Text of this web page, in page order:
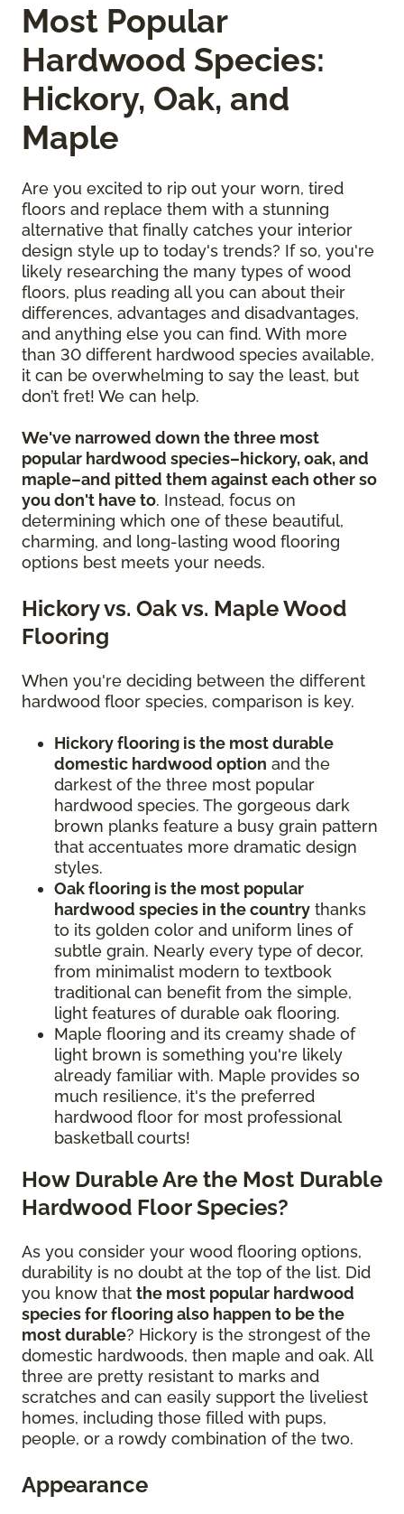
Most Popular
Hardwood Species:
Hickory, Oak, and
Maple
Are you excited to rip out your worn, tired
floors and replace them with a stunning
alternative that finally catches your interior
design style up to today's trends? If so, you're
likely researching the many types of wood
floors, plus reading all you can about their
differences, advantages and disadvantages,
and anything else you can find. With more
than 30 different hardwood species available,
it can be overwhelming to say the least, but
don’t fret! We can help.
We've narrowed down the three most
popular hardwood species–hickory, oak, and
maple–and pitted them against each other so
you don't have to. Instead, focus on
determining which one of these beautiful,
charming, and long-lasting wood flooring
options best meets your needs.
Hickory vs. Oak vs. Maple Wood
Flooring
When you're deciding between the different
hardwood floor species, comparison is key.
Hickory flooring is the most durable
domestic hardwood option and the
darkest of the three most popular
hardwood species. The gorgeous dark
brown planks feature a busy grain pattern
that accentuates more dramatic design
styles.
Oak flooring is the most popular
hardwood species in the country thanks
to its golden color and uniform lines of
subtle grain. Nearly every type of decor,
from minimalist modern to textbook
traditional can benefit from the simple,
light features of durable oak flooring.
Maple flooring and its creamy shade of
light brown is something you're likely
already familiar with. Maple provides so
much resilience, it's the preferred
hardwood floor for most professional
basketball courts!
How Durable Are the Most Durable
Hardwood Floor Species?
As you consider your wood flooring options,
durability is no doubt at the top of the list. Did
you know that the most popular hardwood
species for flooring also happen to be the
most durable? Hickory is the strongest of the
domestic hardwoods, then maple and oak. All
three are pretty resistant to marks and
scratches and can easily support the liveliest
homes, including those filled with pups,
people, or a rowdy combination of the two.
Appearance